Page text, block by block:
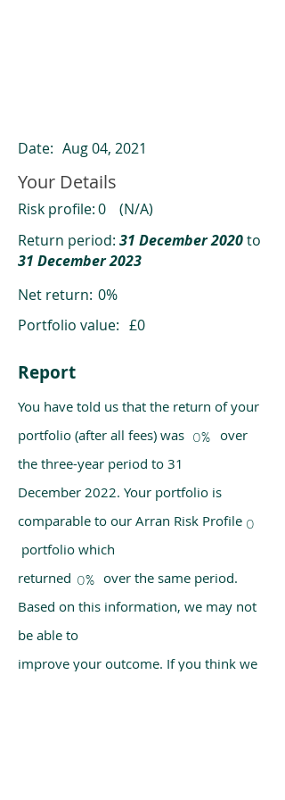
Date: Aug 04, 2021
Your Details
Risk profile:0
(N/A)
Return period: 31 December 2020to
31 December 2023
Net return: 0%
Portfolio value: £0
Report
You have told us that the return of your
portfolio (after all fees) was over
the three-year period to 31
December 2022. Your portfolio is
comparable to our Arran Risk Profile
portfolio which
returned over the same period.
Based on this information, we may not
be able to
improve your outcome. If you think we
0%
0
0%